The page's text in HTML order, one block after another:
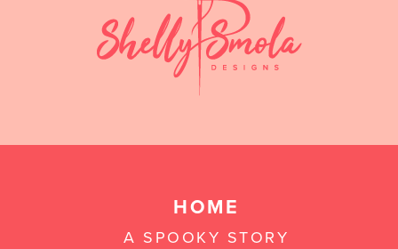
HOME
A SPOOKY STORY